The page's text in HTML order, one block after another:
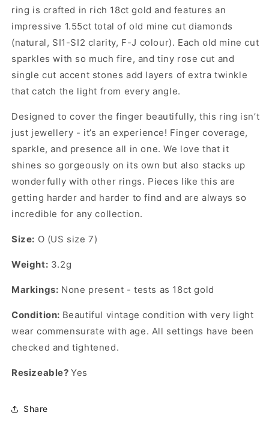
ring is crafted in rich 18ct gold and features an
impressive 1.55ct total of old mine cut diamonds
(natural, SI1-SI2 clarity, F-J colour). Each old mine cut
sparkles with so much fire, and tiny rose cut and
single cut accent stones add layers of extra twinkle
that catch the light from every angle.
Designed to cover the finger beautifully, this ring isn’t
just jewellery - it’s an experience! Finger coverage,
sparkle, and presence all in one. We love that it
shines so gorgeously on its own but also stacks up
wonderfully with other rings. Pieces like this are
getting harder and harder to find and are always so
incredible for any collection.
Size: O (US size 7)
Weight: 3.2g
Markings: None present - tests as 18ct gold
Condition: Beautiful vintage condition with very light
wear commensurate with age. All settings have been
checked and tightened.
Resizeable?Yes
Share